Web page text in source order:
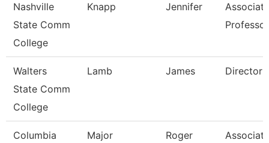
Nashville
State Comm
College
Knapp Jennifer
Associate
Professor
Walters
State Comm
College
Lamb James Director
Columbia Major Roger Associate